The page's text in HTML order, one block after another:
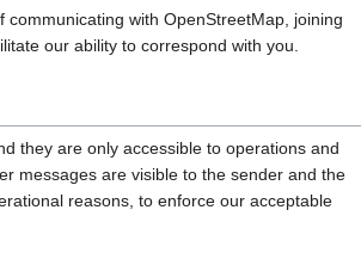
with OpenStreetMap, joining
our ability to correspond with you.
they are only accessible to operations and
messages are visible to the sender and the
reasons, to enforce our acceptable